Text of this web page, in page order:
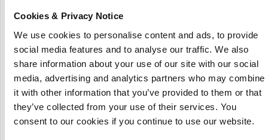
Cookies & Privacy Notice
We use cookies to personalise content and ads, to provide
social media features and to analyse our traffic. We also
share information about your use of our site with our social
media, advertising and analytics partners who may combine
it with other information that you’ve provided to them or that
they’ve collected from your use of their services. You
consent to our cookies if you continue to use our website.
Potato chips
French fries
Beets and other root vegetables
Product Highlights